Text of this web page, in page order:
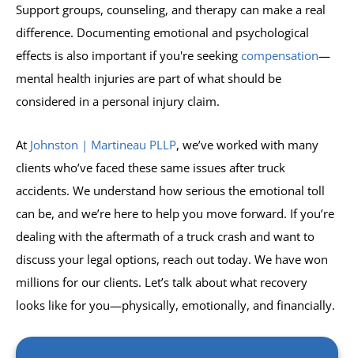
Support groups, counseling, and therapy can make a real
difference. Documenting emotional and psychological
effects is also important if you're seeking compensation—
mental health injuries are part of what should be
considered in a personal injury claim.
At Johnston | Martineau PLLP, we’ve worked with many
clients who’ve faced these same issues after truck
accidents. We understand how serious the emotional toll
can be, and we’re here to help you move forward. If you’re
dealing with the aftermath of a truck crash and want to
discuss your legal options, reach out today. We have won
millions for our clients. Let’s talk about what recovery
looks like for you—physically, emotionally, and financially.